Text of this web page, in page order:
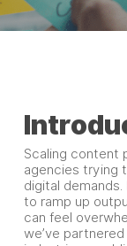
Scaling content
agencies trying
digital
to ramp up
can feel
we’ve